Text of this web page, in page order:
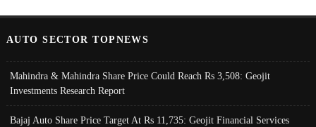
AUTO SECTOR TOPNEWS
Mahindra & Mahindra Share Price Could Reach Rs 3,508: Geojit
Investments Research Report
Bajaj Auto Share Price Target At Rs 11,735: Geojit Financial Services